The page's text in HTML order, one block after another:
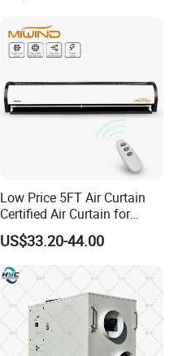
Low Price 5FT Air Curtain
Certified Air Curtain for
Industrial Doors
US$33.20-44.00